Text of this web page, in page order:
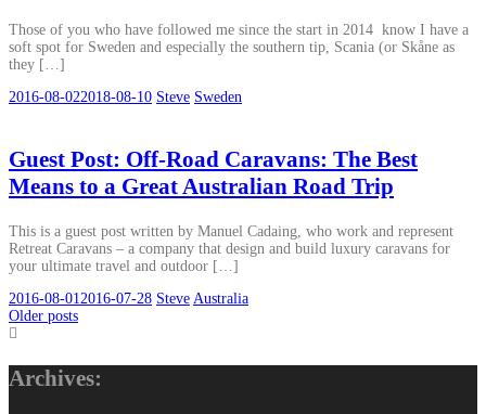
Those of you who have followed me since the start in 2014 know I have a
soft spot for Sweden and especially the southern tip, Scania (or Skåne as
they […]
2016-08-022018-08-10 Steve Sweden
Guest Post: Off-Road Caravans: The Best
Means to a Great Australian Road Trip
This is a guest post written by Manuel Cadaing, who work and represent
Retreat Caravans – a company that design and build luxury caravans for
your ultimate travel and outdoor […]
2016-08-012016-07-28 Steve Australia
Posts
Older posts
Archives: